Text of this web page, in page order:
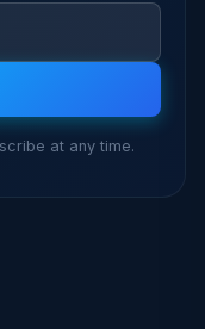
at any time.